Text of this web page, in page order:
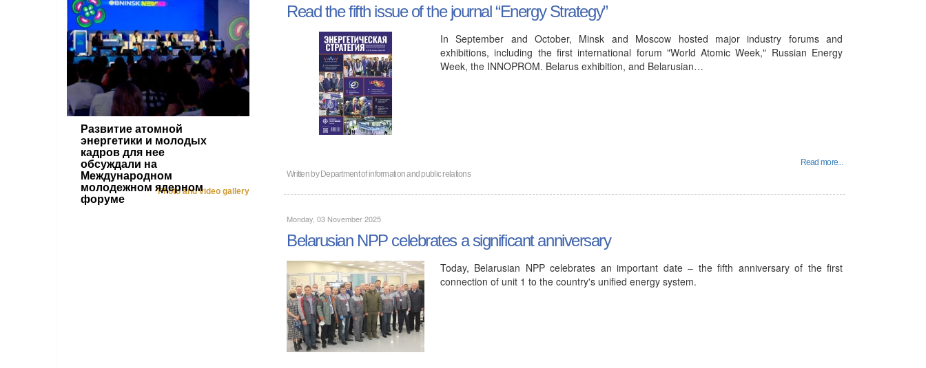
Развитие атомной
энергетики и молодых
кадров для нее
обсуждали на
Международном
молодежном ядерном
форуме
Photo and video gallery
Read the fifth issue of the journal “Energy Strategy”
In September and October, Minsk and Moscow hosted major industry forums and
exhibitions, including the first international forum "World Atomic Week," Russian Energy
Week, the INNOPROM. Belarus exhibition, and Belarusian…
Read more...
Written byDepartment of information and public relations
Monday, 03 November 2025
Belarusian NPP celebrates a significant anniversary
Today, Belarusian NPP celebrates an important date – the fifth anniversary of the first
connection of unit 1 to the country's unified energy system.